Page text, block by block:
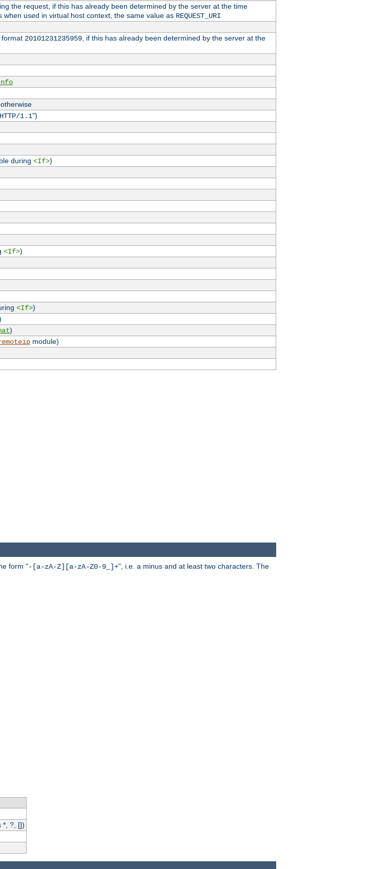
the request, if this has already been determined by the server at the time
used in virtual host context, the same value as REQUEST_URI
format 20101231235959, if this has already been determined by the server at the
1.1")
during <If>)
<If>)
<If>)
)
module)
form "-[a-zA-Z][a-zA-Z0-9_]+", i.e. a minus and at least two characters. The
*, ?, [])